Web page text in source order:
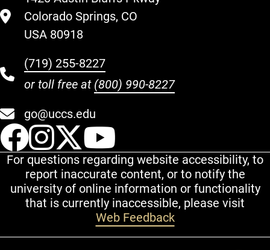
Colorado Springs, CO
USA 80918
(719) 255-8227
or toll free at (800) 990-8227
go@uccs.edu
UCCS Facebook
UCCS Instagram
UCCS Twitter
For questions regarding website accessibility, to
report inaccurate content, or to notify the
university of online information or functionality
that is currently inaccessible, please visit
Web Feedback